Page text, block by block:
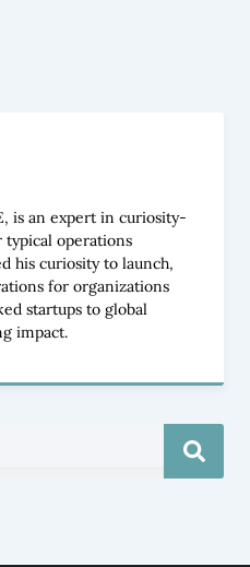
is an expert in curiosity-
typical operations
his curiosity to launch,
for organizations
startups to global
impact.